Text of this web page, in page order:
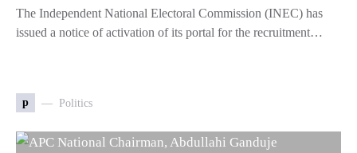
The Independent National Electoral Commission (INEC) has
issued a notice of activation of its portal for the recruitment…
p Politics